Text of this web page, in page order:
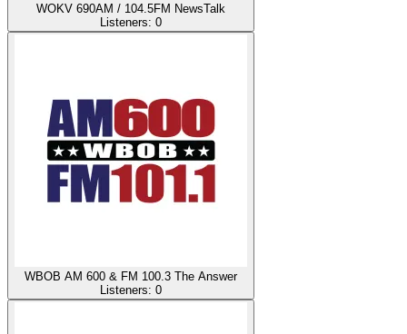
WOKV 690AM / 104.5FM NewsTalk
Listeners: 0
WBOB AM 600 & FM 100.3 The Answer
Listeners: 0